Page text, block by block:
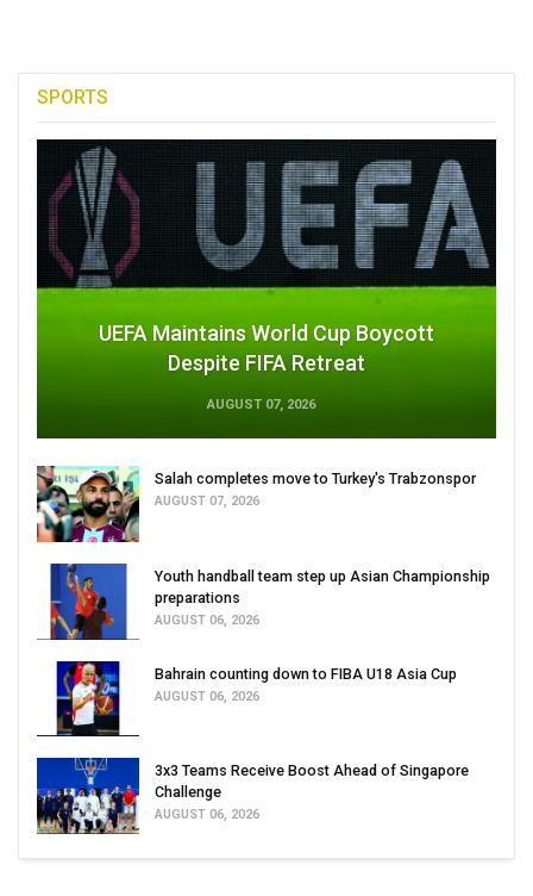
SPORTS
UEFA Maintains World Cup Boycott
Despite FIFA Retreat
AUGUST 07, 2026
Salah completes move to Turkey's Trabzonspor
AUGUST 07, 2026
Youth handball team step up Asian Championship
preparations
AUGUST 06, 2026
Bahrain counting down to FIBA U18 Asia Cup
AUGUST 06, 2026
3x3 Teams Receive Boost Ahead of Singapore
Challenge
AUGUST 06, 2026